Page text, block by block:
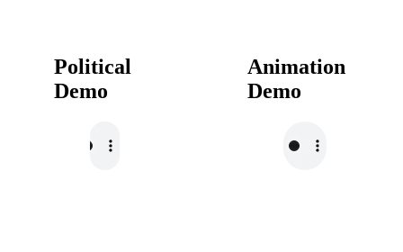
Political
Demo
Animation
Demo